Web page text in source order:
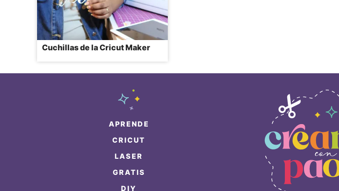
Cuchillas de la Cricut Maker
APRENDE
CRICUT
LASER
GRATIS
DIY